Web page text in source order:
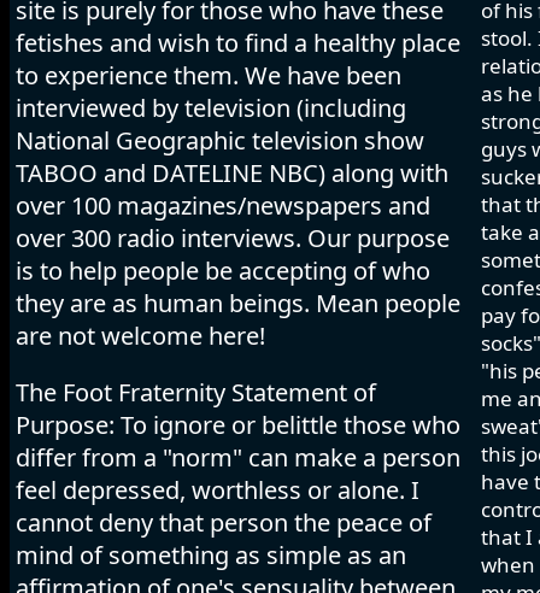
site is purely for those who have these
fetishes and wish to find a healthy place
to experience them. We have been
interviewed by television (including
National Geographic television show
TABOO and DATELINE NBC) along with
over 100 magazines/newspapers and
over 300 radio interviews. Our purpose
is to help people be accepting of who
they are as human beings. Mean people
are not welcome here!
The Foot Fraternity Statement of
Purpose: To ignore or belittle those who
differ from a "norm" can make a person
feel depressed, worthless or alone. I
cannot deny that person the peace of
mind of something as simple as an
of his
stool.
as he
guys
that
take
pay
"his
me
this
have
that I
when